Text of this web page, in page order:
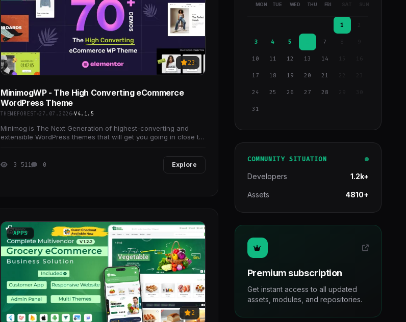
23
MinimogWP - The High Converting eCommerce
WordPress Theme
THEMEFOREST 27.07.2026 V4.1.5
Minimog is The Next Generation of highest-converting and
extensible WordPress themes that will get you going in close to
3 511 0 Explore
APPS
2
MON TUE WED THU FRI SAT SUN
1
3 4 5 7 9
10 11 12 13 14 15 16
17 18 19 20 21
24 25 26 27 28 29
31
COMMUNITY SITUATION
Developers 1.2k+
Assets 4810+
Premium subscription
Get instant access to all updated
assets, modules, and repositories.